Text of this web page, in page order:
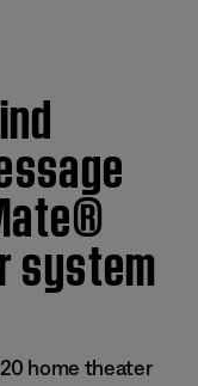
system
home theater